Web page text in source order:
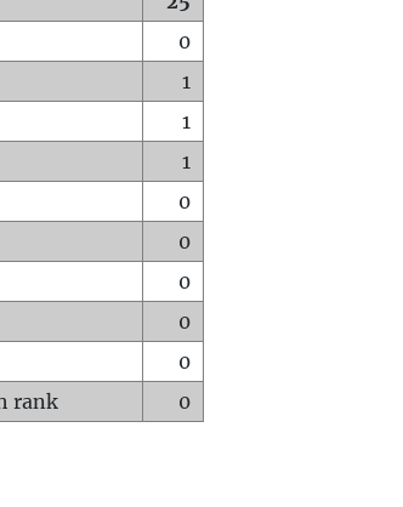
0
1
1
1
0
0
0
0
0
rank
0